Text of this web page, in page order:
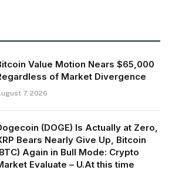
Value Motion Nears $65,000
of Market Divergence
7, 2026
(DOGE) Is Actually at Zero,
Bears Nearly Give Up, Bitcoin
Again in Bull Mode: Crypto
Evaluate – U.At this time